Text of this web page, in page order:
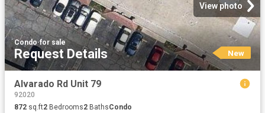
View photo
Condo·for sale
Request Details New
Alvarado Rd Unit 79
92020
872 sq.ft2 Bedrooms2 BathsCondo